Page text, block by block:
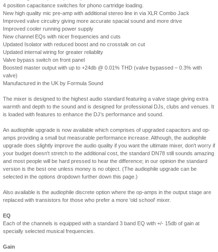
4 position capacitance switches for phono cartridge loading.
New high quality mic pre-amp with additional stereo line in via XLR Combo Jack
Improved valve circuitry giving more accurate spacial sound and more drive
Improved cooler running power supply
New channel EQs with nicer frequencies and cuts
Updated Isolator with reduced boost and no crosstalk on cut
Updated internal wiring for greater reliablity
Valve bypass switch on front panel
Boosted master output with up to +24db @ 0.01% THD (valve bypassed – 0.3% with
valve)
Manufactured in the UK by Formula Sound
The mixer is designed to the highest audio standard featuring a valve stage giving extra
warmth and depth to the sound and is designed for professional DJs, clubs and venues. It
is loaded with features to enhance the DJ’s performance and sound.
An audiophile upgrade is now available which comprises of upgraded capacitors and op-
amps providing a small but measurable performance increase. Although, the audiophile
upgrade does slightly improve the audio quality if you want the ultimate mixer, don't worry if
your budget doesn't stretch to the additional cost, the standard DN78 still sounds amazing
and most people will be hard pressed to hear the difference; in our opinion the standard
version is the best one unless money is no object. (The audiophile upgrade can be
selected in the options dropdown further down this page.)
Also available is the audiophile discrete option where the op-amps in the output stage are
replaced with transistors for those who prefer a more 'old school' mixer.
EQ
Each of the channels is equipped with a standard 3 band EQ with +/- 15db of gain at
specially selected musical frequencies.
Gain